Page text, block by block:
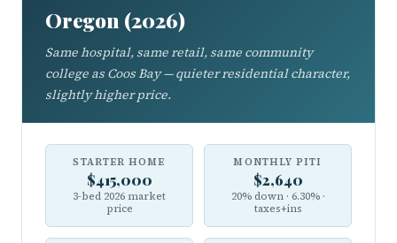
Oregon (2026)
Same hospital, same retail, same community
college as Coos Bay — quieter residential character,
slightly higher price.
STARTER HOME
$415,000
3-bed 2026 market
price
MONTHLY PITI
$2,640
20% down · 6.30% ·
taxes+ins